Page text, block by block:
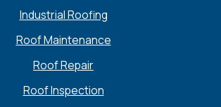
Industrial Roofing
Roof Maintenance
Roof Repair
Roof Inspection